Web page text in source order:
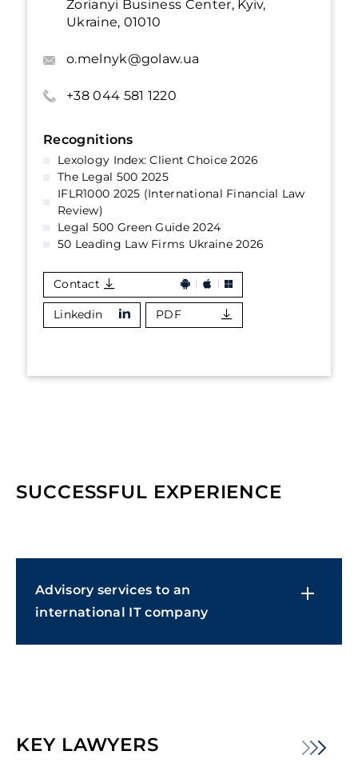
Zorianyi Business Center, Kyiv,
Ukraine, 01010
o.melnyk@golaw.ua
+38 044 581 1220
Recognitions
Lexology Index: Client Choice 2026
The Legal 500 2025
IFLR1000 2025 (International Financial Law
Review)
Legal 500 Green Guide 2024
50 Leading Law Firms Ukraine 2026
Contact
Linkedin PDF
SUCCESSFUL EXPERIENCE
Advisory services to an
international IT company
KEY LAWYERS